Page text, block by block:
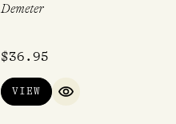
Demeter
$36.95
VIEW
QUICK VIEW